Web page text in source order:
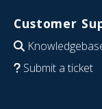
Customer
Submit a ticket